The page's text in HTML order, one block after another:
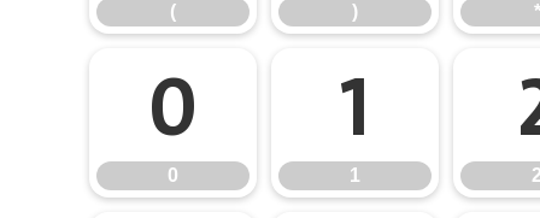
( ) *
0
0
1
1